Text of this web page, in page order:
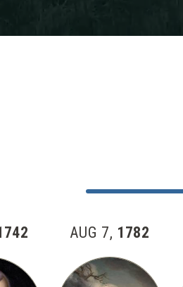
items
in
this
Jump
Item
AUG 7, 1782